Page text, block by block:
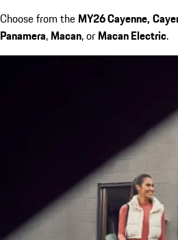
Choose from theMY26 Cayenne,
Panamera,Macan, orMacan Electric.